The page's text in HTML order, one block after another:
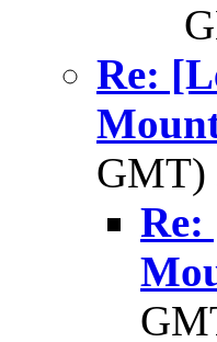
Re:
GMT)
Re: